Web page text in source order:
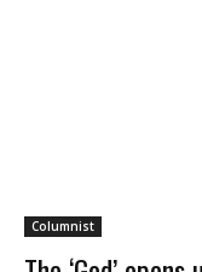
Columnist